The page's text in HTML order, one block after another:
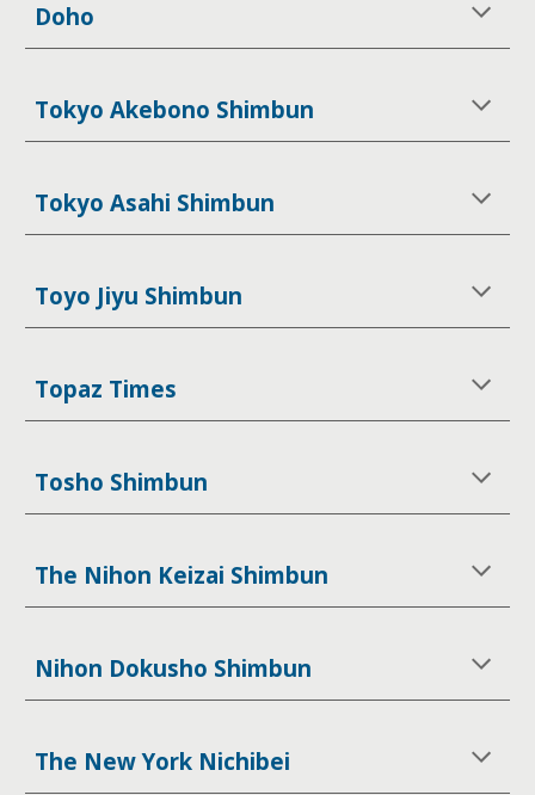
Doho
Tokyo Akebono Shimbun
Tokyo Asahi Shimbun
Toyo Jiyu Shimbun
Topaz Times
Tosho Shimbun
The Nihon Keizai Shimbun
Nihon Dokusho Shimbun
The New York Nichibei